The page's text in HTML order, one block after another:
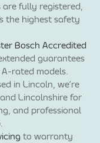
fully registered,
the highest safety
Bosch Accredited
guarantees
rated models.
in Lincoln, we’re
Lincolnshire for
and professional
to warranty